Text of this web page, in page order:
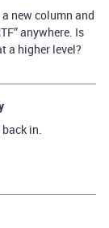
new column and
anywhere. Is
a higher level?
back in.